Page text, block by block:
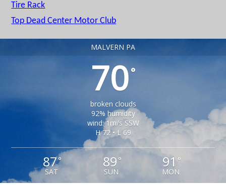
Tire Rack
Top Dead Center Motor Club
MALVERN PA
70°
broken clouds
92% humidity
wind: 1m/s SSW
H 72 • L 69
87°
SAT
89 °
SUN
91 °
MON